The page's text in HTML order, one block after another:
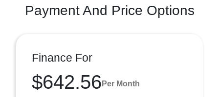
Payment And Price Options
Finance For
$642.56 Per Month